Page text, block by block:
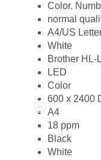
Color.
normal
A4/US
White
Brother HL-
LED
Color
600 x 2400
A4
18 ppm
Black
White